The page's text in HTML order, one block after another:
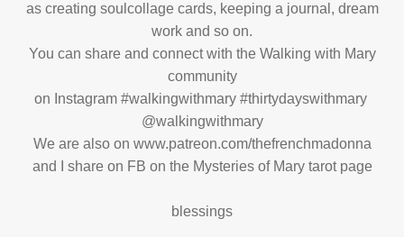
as creating soulcollage cards, keeping a journal, dream
work and so on.
You can share and connect with the Walking with Mary
community
on Instagram #walkingwithmary #thirtydayswithmary
@walkingwithmary
We are also on www.patreon.com/thefrenchmadonna
and I share on FB on the Mysteries of Mary tarot page
blessings